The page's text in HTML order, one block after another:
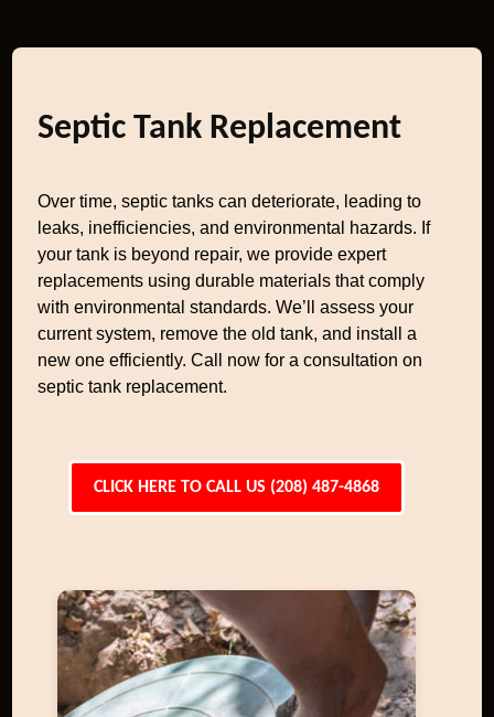
Septic Tank Replacement
Over time, septic tanks can deteriorate, leading to
leaks, inefficiencies, and environmental hazards. If
your tank is beyond repair, we provide expert
replacements using durable materials that comply
with environmental standards. We’ll assess your
current system, remove the old tank, and install a
new one efficiently. Call now for a consultation on
septic tank replacement.
CLICK HERE TO CALL US (208) 487-4868